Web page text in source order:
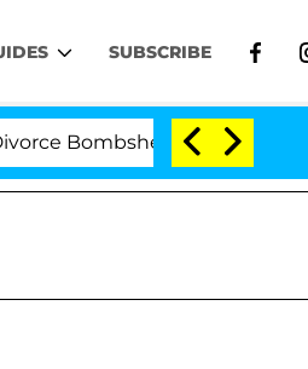
SUBSCRIBE
Politician Splitting